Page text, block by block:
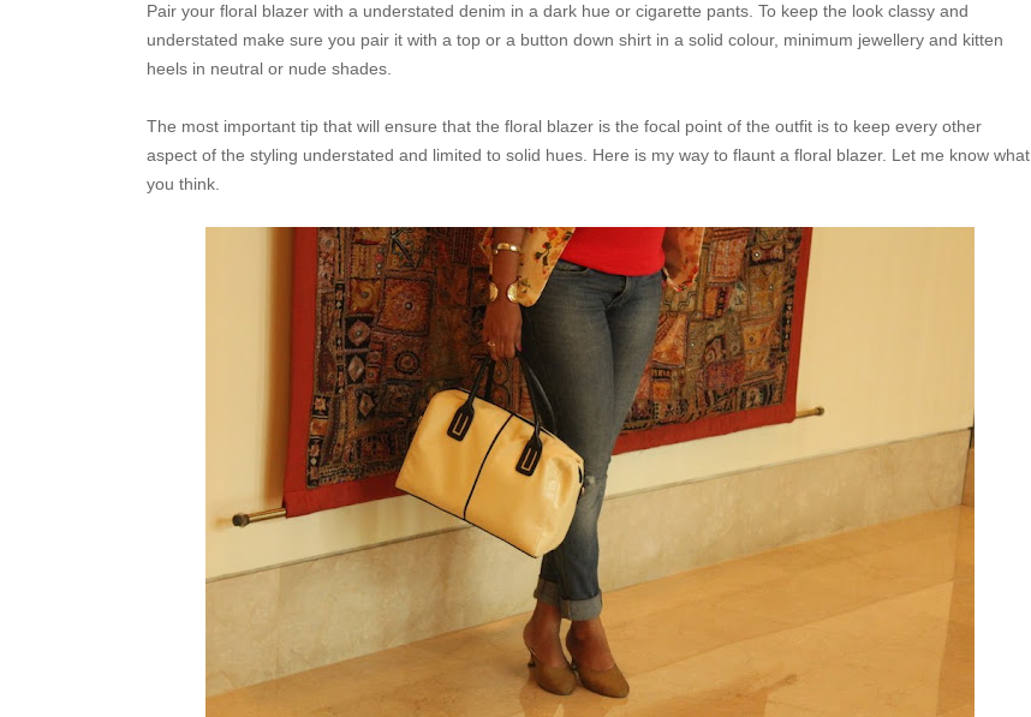
Pair your floral blazer with a understated denim in a dark hue or cigarette pants. To keep the look classy and
understated make sure you pair it with a top or a button down shirt in a solid colour, minimum jewellery and kitten
heels in neutral or nude shades.
The most important tip that will ensure that the floral blazer is the focal point of the outfit is to keep every other
aspect of the styling understated and limited to solid hues. Here is my way to flaunt a floral blazer. Let me know what
you think.